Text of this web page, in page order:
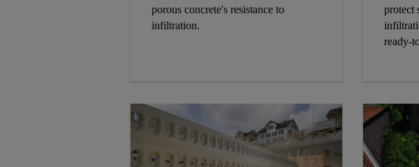
porous concrete's resistance to
infiltration.
protect
ready-